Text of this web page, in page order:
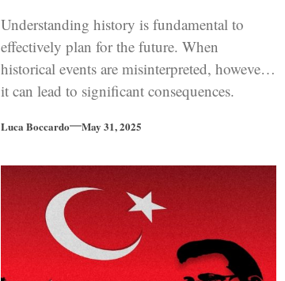
Understanding history is fundamental to
effectively plan for the future. When
historical events are misinterpreted, however,
it can lead to significant consequences.
Luca Boccardo May 31, 2025